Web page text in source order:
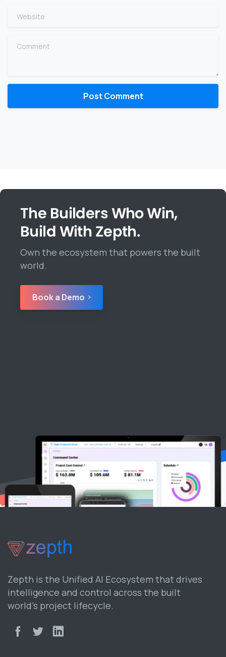
Website
Comment
The Builders Who Win,
Build With Zepth.
Own the ecosystem that powers the built
world.
Book a Demo
Zepth is the Unified AI Ecosystem that drives
intelligence and control across the built
world’s project lifecycle.